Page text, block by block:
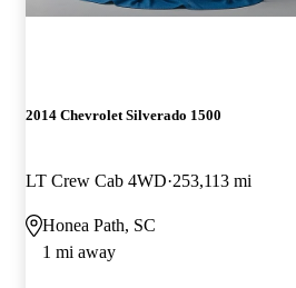
2014 Chevrolet Silverado 1500
LT Crew Cab 4WD 253,113 mi
Honea Path, SC
1 mi away